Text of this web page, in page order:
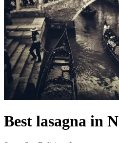
Best lasagna in